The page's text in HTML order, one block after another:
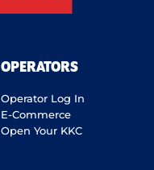
OPERATORS
Operator Log In
E-Commerce
Open Your KKC